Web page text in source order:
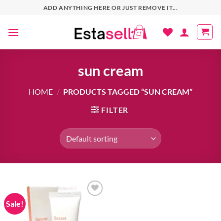
content
ADD ANYTHING HERE OR JUST REMOVE IT...
sun cream
HOME / PRODUCTS TAGGED “SUN CREAM”
FILTER
Sale!